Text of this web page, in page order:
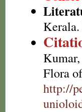
Flora
http://